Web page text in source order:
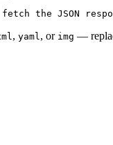
the JSON
, yaml, or img —